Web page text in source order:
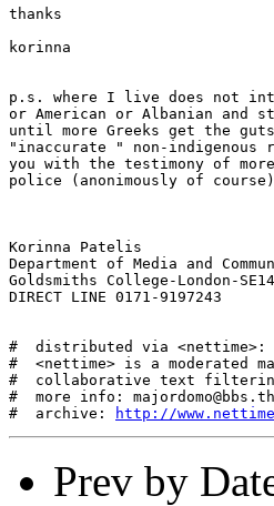
thanks
korinna
p.s. where I live does not
or American or Albanian and
until more Greeks get the
"inaccurate " non-indigenous
you with the testimony of
police (anonimously of
Korinna Patelis
Department of Media and
Goldsmiths College-London-SE14
DIRECT LINE 0171-9197243
#  distributed via <nettime>:
#  <nettime> is a
#  collaborative text
#  more info:
#  archive:
http://
Prev by